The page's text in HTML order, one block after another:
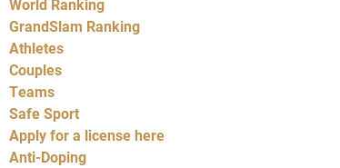
World Ranking
GrandSlam Ranking
Athletes
Couples
Teams
Safe Sport
Apply for a license here
Anti-Doping